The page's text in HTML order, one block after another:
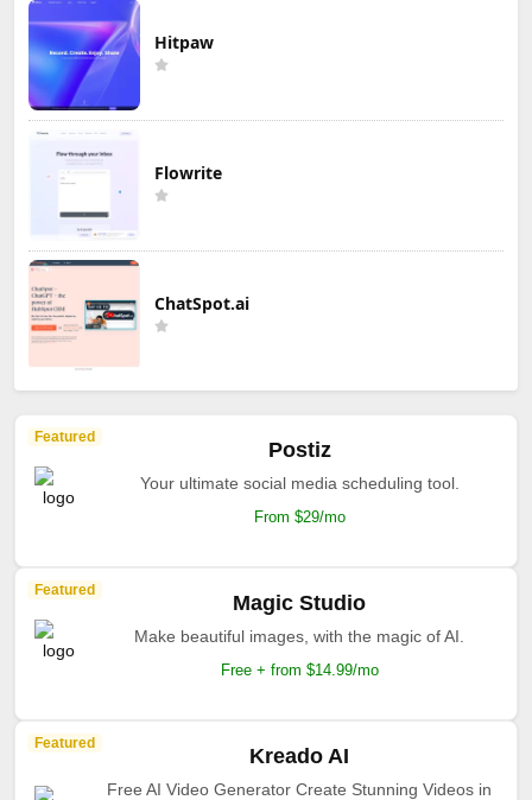
Hitpaw
Flowrite
ChatSpot.ai
Featured
Postiz
Your ultimate social media scheduling tool.
From $29/mo
Featured
Magic Studio
Make beautiful images, with the magic of AI.
Free + from $14.99/mo
Featured
Kreado AI
Free AI Video Generator Create Stunning Videos in